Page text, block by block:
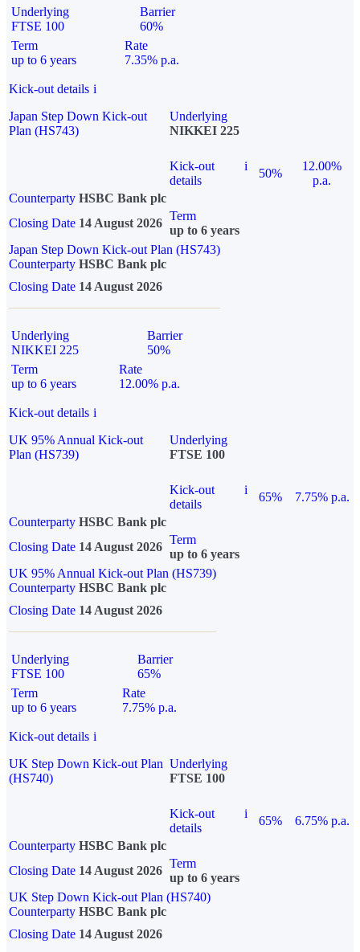
Underlying
FTSE 100
Barrier
60%
Term
up to 6 years
Rate
7.35% p.a.
Kick-out details i
Japan Step Down Kick-out
Plan (HS743)
Underlying
NIKKEI 225
Kick-out
details
i
50%
12.00%
p.a.
Counterparty HSBC Bank plc
Closing Date 14 August 2026
Term
up to 6 years
Japan Step Down Kick-out Plan (HS743)
Counterparty HSBC Bank plc
Closing Date 14 August 2026
Underlying
NIKKEI 225
Barrier
50%
Term
up to 6 years
Rate
12.00% p.a.
Kick-out details i
UK 95% Annual Kick-out
Plan (HS739)
Underlying
FTSE 100
Kick-out
details
i
65%
7.75% p.a.
Counterparty HSBC Bank plc
Closing Date 14 August 2026
Term
up to 6 years
UK 95% Annual Kick-out Plan (HS739)
Counterparty HSBC Bank plc
Closing Date 14 August 2026
Underlying
FTSE 100
Barrier
65%
Term
up to 6 years
Rate
7.75% p.a.
Kick-out details i
UK Step Down Kick-out Plan
(HS740)
Underlying
FTSE 100
Kick-out
details
i
65%
6.75% p.a.
Counterparty HSBC Bank plc
Closing Date 14 August 2026
Term
up to 6 years
UK Step Down Kick-out Plan (HS740)
Counterparty HSBC Bank plc
Closing Date 14 August 2026